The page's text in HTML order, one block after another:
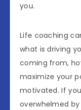
you.
Life coaching
what is driving
coming from,
maximize your
motivated. If
overwhelmed by